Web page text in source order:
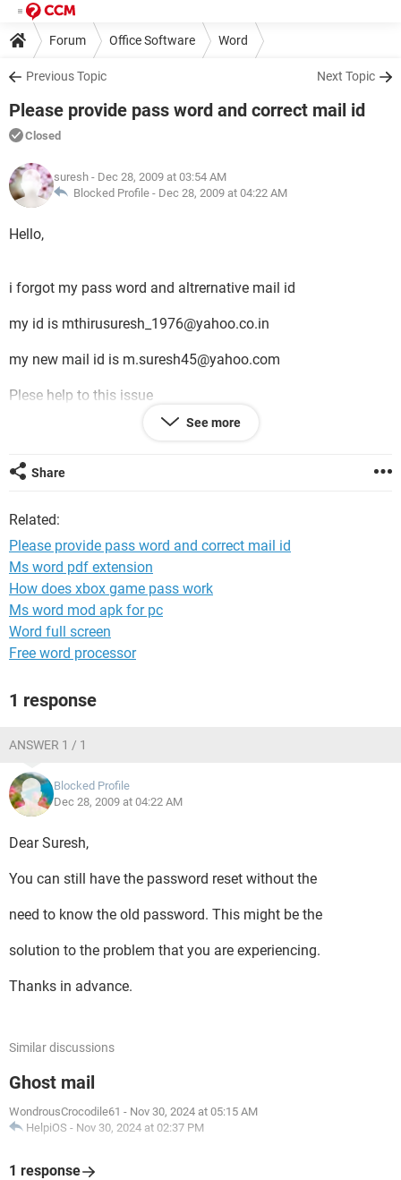
Forum Office Software Word
Previous Topic Next Topic
Please provide pass word and correct mail id
Closed
suresh - Dec 28, 2009 at 03:54 AM
Blocked Profile - Dec 28, 2009 at 04:22 AM
Hello,
i forgot my pass word and altrernative mail id
my id is mthirusuresh_1976@yahoo.co.in
my new mail id is m.suresh45@yahoo.com
Plese help to this issue
most of my important documents is in that id (
See more
Share
Related:
Please provide pass word and correct mail id
Ms word pdf extension
How does xbox game pass work
Ms word mod apk for pc
Word full screen
Free word processor
1 response
ANSWER 1 / 1
Blocked Profile
Dec 28, 2009 at 04:22 AM
Dear Suresh,
You can still have the password reset without the
need to know the old password. This might be the
solution to the problem that you are experiencing.
Thanks in advance.
Similar discussions
Ghost mail
WondrousCrocodile61 - Nov 30, 2024 at 05:15 AM
HelpiOS - Nov 30, 2024 at 02:37 PM
1 response